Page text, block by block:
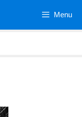
Menu